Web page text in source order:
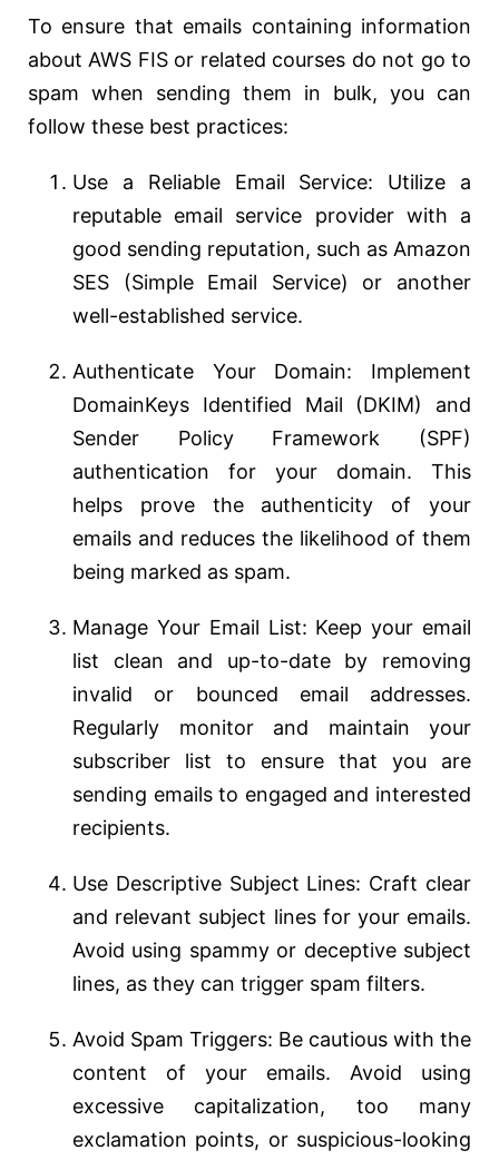
To ensure that emails containing information
about AWS FIS or related courses do not go to
spam when sending them in bulk, you can
follow these best practices:
Use a Reliable Email Service: Utilize a
reputable email service provider with a
good sending reputation, such as Amazon
SES (Simple Email Service) or another
well-established service.
Authenticate Your Domain: Implement
DomainKeys Identified Mail (DKIM) and
Sender Policy Framework (SPF)
authentication for your domain. This
helps prove the authenticity of your
emails and reduces the likelihood of them
being marked as spam.
Manage Your Email List: Keep your email
list clean and up-to-date by removing
invalid or bounced email addresses.
Regularly monitor and maintain your
subscriber list to ensure that you are
sending emails to engaged and interested
recipients.
Use Descriptive Subject Lines: Craft clear
and relevant subject lines for your emails.
Avoid using spammy or deceptive subject
lines, as they can trigger spam filters.
Avoid Spam Triggers: Be cautious with the
content of your emails. Avoid using
excessive capitalization, too many
exclamation points, or suspicious-looking